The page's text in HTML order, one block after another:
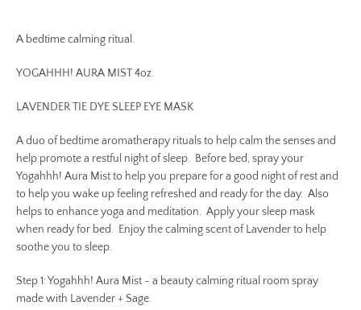
A bedtime calming ritual.
YOGAHHH! AURA MIST 4oz.
LAVENDER TIE DYE SLEEP EYE MASK
A duo of bedtime aromatherapy rituals to help calm the senses and
help promote a restful night of sleep. Before bed, spray your
Yogahhh! Aura Mist to help you prepare for a good night of rest and
to help you wake up feeling refreshed and ready for the day. Also
helps to enhance yoga and meditation. Apply your sleep mask
when ready for bed. Enjoy the calming scent of Lavender to help
soothe you to sleep.
Step 1: Yogahhh! Aura Mist - a beauty calming ritual room spray
made with Lavender + Sage.